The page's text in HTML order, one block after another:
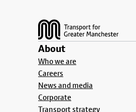
About
Who we are
Careers
News and media
Corporate
Transport strategy